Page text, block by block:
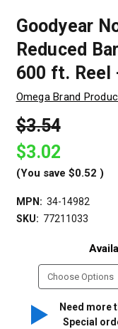
Goodyear
Reduced
600 ft. Reel
Omega Brand
$3.54
$3.02
(You save $0.52 )
MPN: 34-14982
SKU: 77211033
Need more
Special